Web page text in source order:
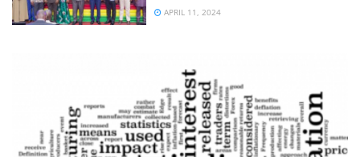
APRIL 11, 2024